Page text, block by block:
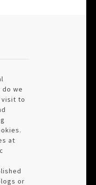
we
visit to
at
or